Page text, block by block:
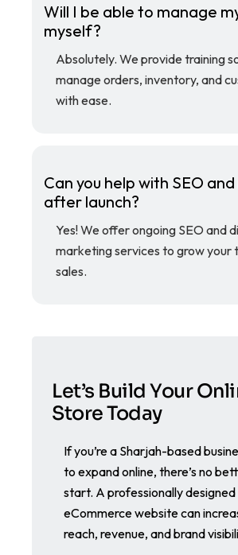
Will I be able to manage
myself?
Absolutely. We provide training
manage orders, inventory, and
with ease.
Can you help with SEO
after launch?
Yes! We offer ongoing SEO and
marketing services to grow your
sales.
Let’s Build Your
Store Today
If you’re a Sharjah-based
to expand online, there’s no
start. A professionally designed
eCommerce website can
reach, revenue, and brand